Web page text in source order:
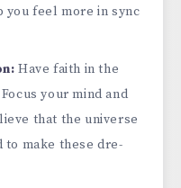
you fee­l more in sync
Have faith in the
your mind and
that the unive­rse
to make these dre­